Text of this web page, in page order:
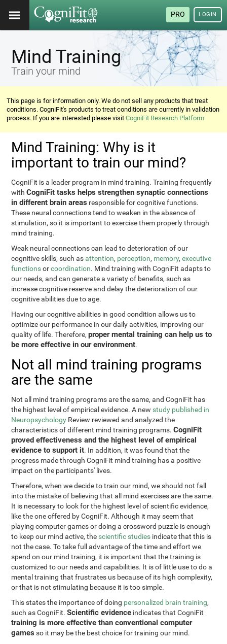
PRO LOGIN
Mind Training
Train your mind
This page is for information only. We do not sell any products that treat
conditions. CogniFit's products to treat conditions are currently in validation
process. If you are interested please visitCogniFit Research Platform
Mind Training: Why is it
important to train our mind?
CogniFit is a leader program in mind training. Training frequently
withCogniFit tasks helps strengthen synaptic connections
in different brain areas responsible for cognitive functions.
These neural connections tend to weaken in the absence of
stimulation, so it is important to exercise them properly through
mind training.
Weak neural connections can lead to deterioration of our
cognitive skills, such asattention, perception, memory,executive
functionsorcoordination. Mind training with CogniFit adapts to
our needs, and can generate a variety of benefits, such as
increase cognitive reserve and delay the deterioration of our
cognitive abilities due to age.
Having our cognitive abilities in good condition allows us to
optimize our performance in our daily activities, improving our
quality of life. Therefore,proper mental training can help us to
be more effective in our environment.
Not all mind training programs
are the same
Not all mind training programs are the same, and CogniFit has
the highest level of empirical evidence. A new study published in
Neuropsychology Review reviewed and analyzed the
characteristics of different mind training programs.CogniFit
proved effectiveness and the highest level of empirical
evidence to support it. In addition, it was found that the
progress made through CogniFit mind training has a positive
impact on the participants' lives.
Therefore, when we decide to train our mind, we should not fall
into the mistake of believing that all mind exercises are the same.
It is necessary to look for the highest level of scientific evidence,
like the one offered by CogniFit. Although it may seem that
playing computer games or doing a crossword puzzle is enough
to keep our mind active, the scientific studies indicate that this is
not the case. To take full advantage of the time and effort we
spend on our mind training, it is important that the training is
customized to our needs and capabilities. It is of little use to do a
mental training that frustrates us because of its high complexity,
or that is not stimulating because it is too simple.
This states the importance of doing personalized brain training,
such as CogniFit.Scientific evidence indicates that CogniFit
training is more effective than conventional computer
games so it may be the best choice for training our mind.